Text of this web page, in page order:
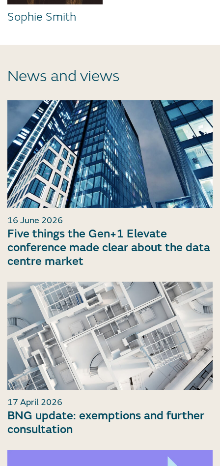
Sophie Smith
News and views
16 June 2026
Five things the Gen+1 Elevate
conference made clear about the data
centre market
17 April 2026
BNG update: exemptions and further
consultation